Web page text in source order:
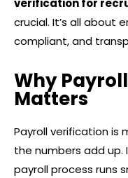
verification for
crucial. It’s all about
compliant, and
Why
Matters
Payroll verification is
the numbers add up.
payroll process runs